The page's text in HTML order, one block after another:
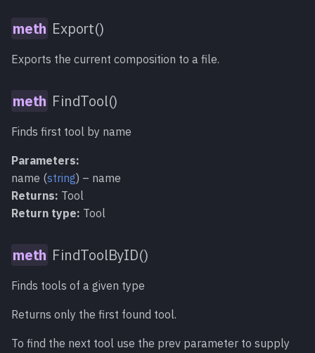
Export()
Exports the current composition to a file.
FindTool()
Finds first tool by name
Parameters:
name (string) – name
Returns: Tool
Return type: Tool
FindToolByID()
Finds tools of a given type
Returns only the first found tool.
To find the next tool use the prev parameter to supply